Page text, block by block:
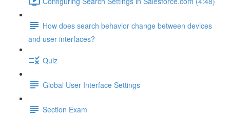
How does search behavior change between devices
and user interfaces?
Quiz
Global User Interface Settings
Section Exam